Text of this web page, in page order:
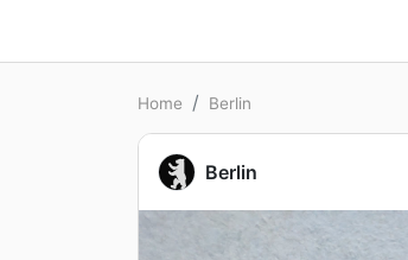
Home Berlin
Berlin